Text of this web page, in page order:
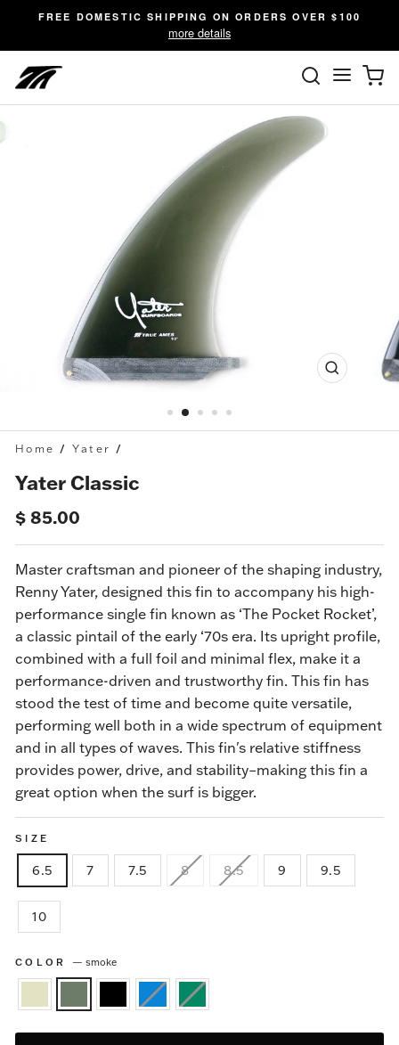
content
FREE DOMESTIC SHIPPING ON ORDERS OVER $100
more details
Site
Close
Home / Yater /
Yater Classic
Regular
Sale
$ 85.00
Master craftsman and pioneer of the shaping industry,
Renny Yater, designed this fin to accompany his high-
performance single fin known as ‘The Pocket Rocket’,
a classic pintail of the early ‘70s era. Its upright profile,
combined with a full foil and minimal flex, make it a
performance-driven and trustworthy fin. This fin has
stood the test of time and become quite versatile,
performing well both in a wide spectrum of equipment
and in all types of waves. This fin's relative stiffness
provides power, drive, and stability–making this fin a
great option when the surf is bigger.
SIZE
6.5 7 7.5 8 8.5 9 9.5
10
COLOR — smoke